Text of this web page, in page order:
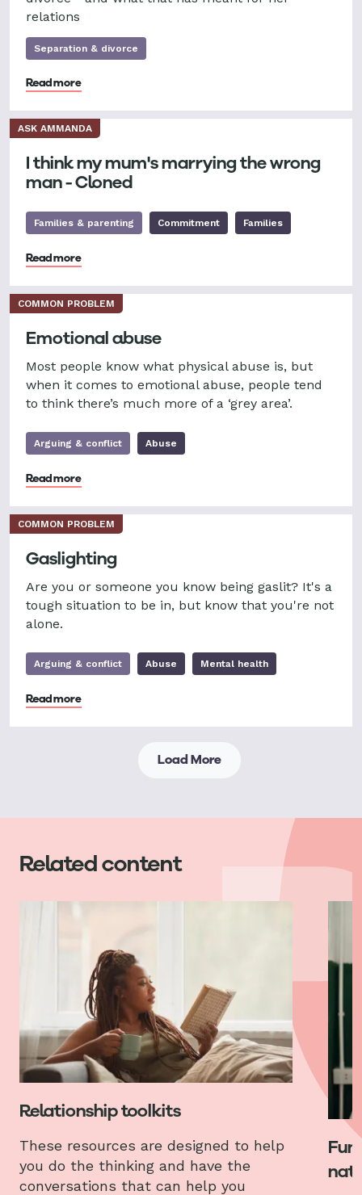
relations
Separation & divorce
Read more
ASK AMMANDA
I think my mum's marrying the wrong
man - Cloned
Families & parenting Commitment Families
Read more
COMMON PROBLEM
Emotional abuse
Most people know what physical abuse is, but
when it comes to emotional abuse, people tend
to think there’s much more of a ‘grey area’.
Arguing & conflict Abuse
Read more
COMMON PROBLEM
Gaslighting
Are you or someone you know being gaslit? It's a
tough situation to be in, but know that you're not
alone.
Arguing & conflict Abuse Mental health
Read more
Load More
Related content
Relationship toolkits
These resources are designed to help
you do the thinking and have the
conversations that can help you